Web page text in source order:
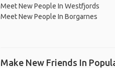
Meet New People In Westfjords
Meet New People In Borgarnes
Make New Friends In